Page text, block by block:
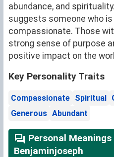
abundance, and
suggests someone who
compassionate. Those
strong sense of purpose
positive impact on the
Key Personality Traits
Compassionate Spiritual
Generous Abundant
Personal
Benjaminjoseph